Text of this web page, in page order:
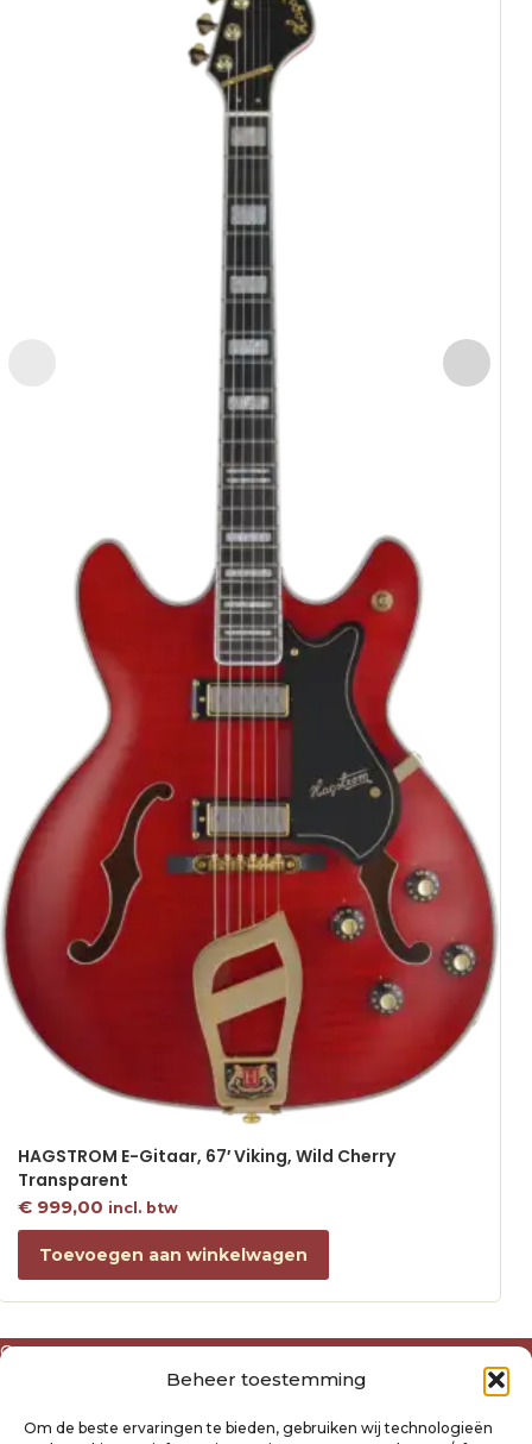
Beheer toestemming
Om de beste ervaringen te bieden, gebruiken wij technologieën
HAGSTROM E-Gitaar, 67′ Viking, Wild Cherry
Transparent
€999,00 incl. btw
Toevoegen aan winkelwagen
Over ons
Algemene voorwaarden
Privacyverklaring Raysland